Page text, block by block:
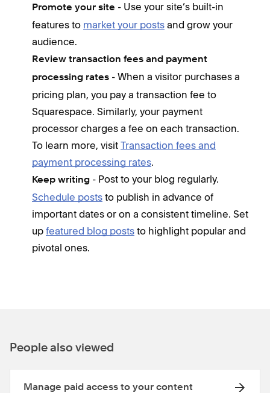
Promote your site - Use your site’s built-in
features to market your posts and grow your
audience.
Review transaction fees and payment
processing rates - When a visitor purchases a
pricing plan, you pay a transaction fee to
Squarespace. Similarly, your payment
processor charges a fee on each transaction.
To learn more, visit Transaction fees and
payment processing rates.
Keep writing - Post to your blog regularly.
Schedule posts to publish in advance of
important dates or on a consistent timeline. Set
up featured blog posts to highlight popular and
pivotal ones.
People also viewed
Manage paid access to your content